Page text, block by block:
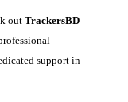
out TrackersBD
support in